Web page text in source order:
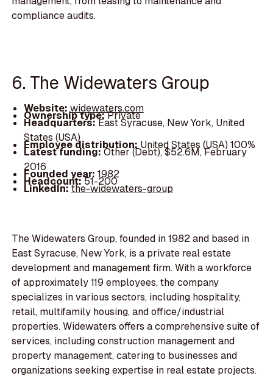
compliance audits.
6. The Widewaters Group
Website: widewaters.com
Ownership type:Private
Headquarters:East Syracuse, New York, United
States (USA)
Employee distribution: United States (USA) 100%
Latest funding:Other (Debt), $52.6M, February
2016
Founded year: 1982
Headcount:51-200
LinkedIn:the-widewaters-group
The Widewaters Group, founded in 1982 and based in
East Syracuse, New York, is a private real estate
development and management firm. With a workforce
of approximately 119 employees, the company
specializes in various sectors, including hospitality,
retail, multifamily housing, and office/industrial
properties. Widewaters offers a comprehensive suite of
services, including construction management and
property management, catering to businesses and
organizations seeking expertise in real estate projects.